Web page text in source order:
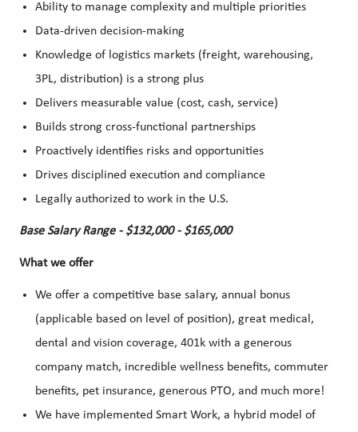
Ability to manage complexity and multiple priorities
Data-driven decision-making
Knowledge of logistics markets (freight, warehousing,
3PL, distribution) is a strong plus
Delivers measurable value (cost, cash, service)
Builds strong cross-functional partnerships
Proactively identifies risks and opportunities
Drives disciplined execution and compliance
Legally authorized to work in the U.S.
Base Salary Range - $132,000 - $165,000
What we offer
We offer a competitive base salary, annual bonus
(applicable based on level of position), great medical,
dental and vision coverage, 401k with a generous
company match, incredible wellness benefits, commuter
benefits, pet insurance, generous PTO, and much more!
We have implemented Smart Work, a hybrid model of